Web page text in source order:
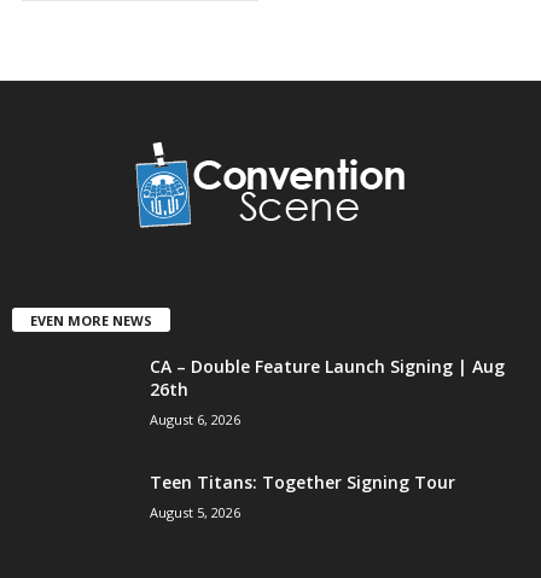
EVEN MORE NEWS
CA – Double Feature Launch Signing | Aug
26th
August 6, 2026
Teen Titans: Together Signing Tour
August 5, 2026